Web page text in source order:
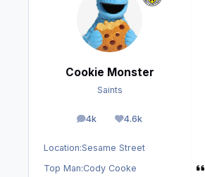
Cookie Monster
Saints
4k
posts 4.6k
Reputation
Location:Sesame Street
Top Man:Cody Cooke